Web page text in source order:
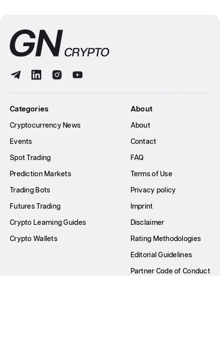
Categories
Cryptocurrency News
Events
Spot Trading
Prediction Markets
Trading Bots
Futures Trading
Crypto Learning Guides
Crypto Wallets
About
About
Contact
FAQ
Terms of Use
Privacy policy
Imprint
Disclaimer
Rating Methodologies
Editorial Guidelines
Partner Code of Conduct